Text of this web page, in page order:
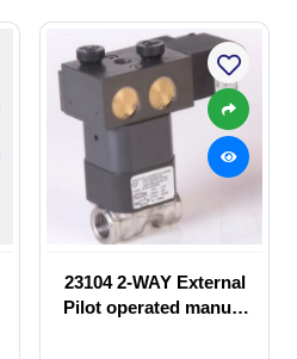
23104 2-WAY External
Pilot operated manual